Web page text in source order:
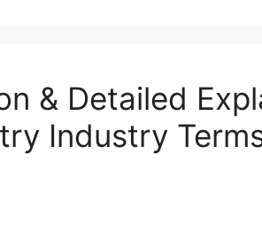
& Detailed
Industry